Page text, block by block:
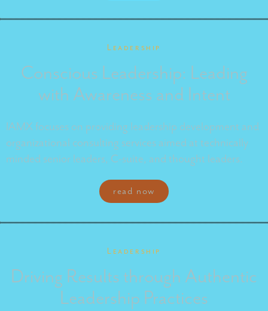
Leadership
Conscious Leadership: Leading
with Awareness and Intent
IAMX focuses on providing leadership development and
organizational consulting services aimed at technically
minded senior leaders, C-suite, and thought leaders.
read now
Leadership
Driving Results through Authentic
Leadership Practices